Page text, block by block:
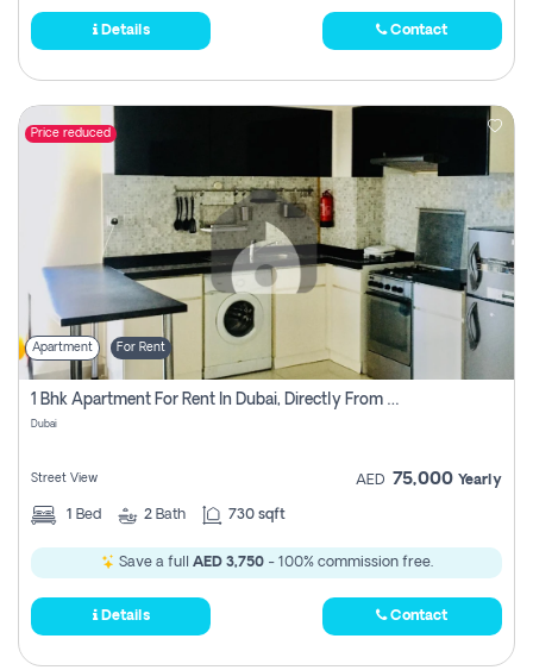
Details Contact
Price reduced
Apartment For Rent
1 Bhk Apartment For Rent In Dubai, Directly From Owner
Dubai
Street View AED 75,000 Yearly
1 Bed 2 Bath 730 sqft
Save a full AED 3,750- 100% commission free.
Details Contact